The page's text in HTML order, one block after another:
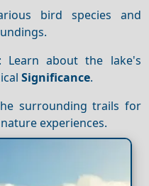
bird species and
: Learn about the lake's
Significance.
surrounding trails for
experiences.